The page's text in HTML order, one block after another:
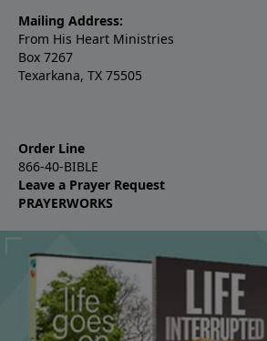
Mailing Address:
From His Heart Ministries
Box 7267
Texarkana, TX 75505
Order Line
866-40-BIBLE
Leave a Prayer Request
PRAYERWORKS